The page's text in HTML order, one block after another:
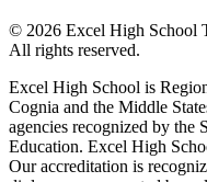
© 2026 Excel High School
All rights reserved.
Excel High School is
Cognia and the Middle
agencies recognized by the
Education. Excel High
Our accreditation is